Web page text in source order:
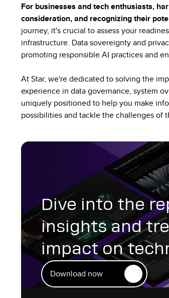
For businesses and tech enthusiasts,
consideration, and recognizing their
journey, it's crucial to assess your
infrastructure. Data sovereignty and
promoting responsible AI practices and
At Star, we're dedicated to solving the
experience in data governance, system
uniquely positioned to help you make
possibilities and tackle the challenges of
Dive into the
insights and
impact on
Download now